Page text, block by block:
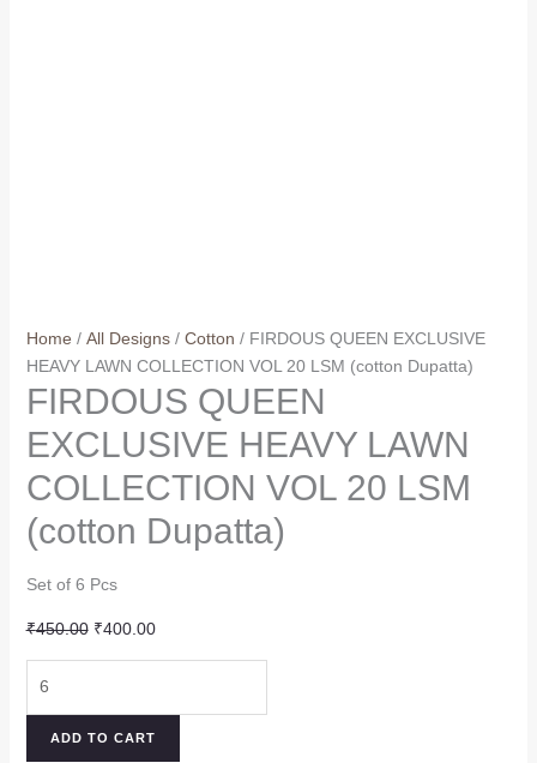
Home / All Designs/ Cotton / FIRDOUS QUEEN EXCLUSIVE
HEAVY LAWN COLLECTION VOL 20 LSM (cotton Dupatta)
FIRDOUS QUEEN
EXCLUSIVE HEAVY LAWN
COLLECTION VOL 20 LSM
(cotton Dupatta)
Set of 6 Pcs
₹450.00 Original
₹450.00.
₹400.00Current
₹400.00.
ADD TO CART